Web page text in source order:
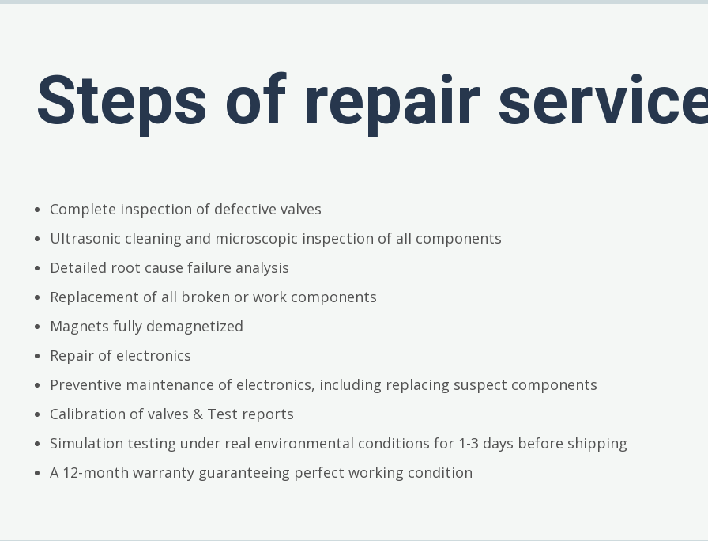
Steps of repair
Complete inspection of defective valves
Ultrasonic cleaning and microscopic inspection of all components
Detailed root cause failure analysis
Replacement of all broken or work components
Magnets fully demagnetized
Repair of electronics
Preventive maintenance of electronics, including replacing suspect components
Calibration of valves & Test reports
Simulation testing under real environmental conditions for 1-3 days before shipping
A 12-month warranty guaranteeing perfect working condition